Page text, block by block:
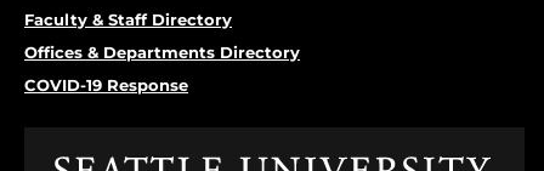
Faculty & Staff Directory
Offices & Departments Directory
COVID-19 Response